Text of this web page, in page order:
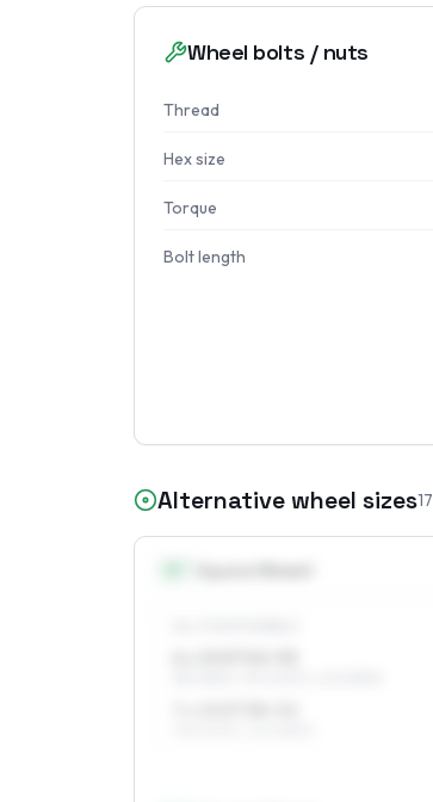
Wheel bolts / nuts
Thread
Hex size
Torque
Bolt length
Alternative wheel sizes17